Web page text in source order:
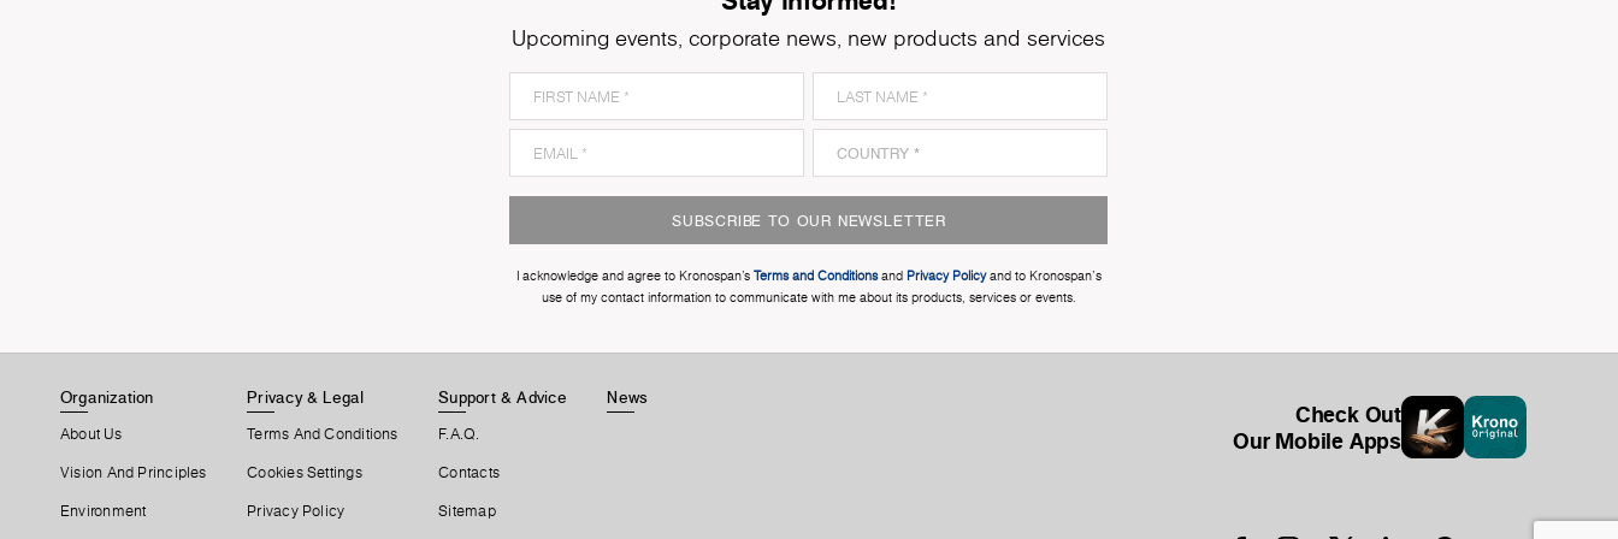
Upcoming events, corporate news, new products and services
SUBSCRIBE TO OUR NEWSLETTER
I acknowledge and agree to Kronospan’s Terms and Conditionsand Privacy Policyand to Kronospan's
use of my contact information to communicate with me about its products, services or events.
Organization
About Us
Vision And Principles
Environment
Privacy & Legal
Terms And Conditions
Cookies Settings
Privacy Policy
Support & Advice
F.A.Q.
Contacts
Sitemap
News
Check Out
Our Mobile Apps